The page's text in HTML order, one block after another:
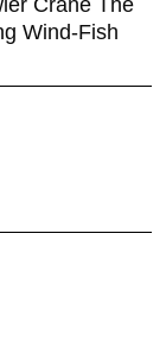
Crane The
Wind-Fish